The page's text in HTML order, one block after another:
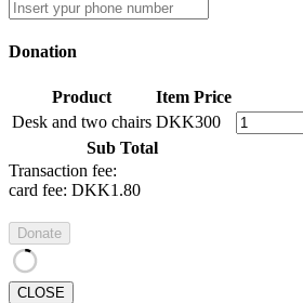
Donation
Product Item Price
Desk and two chairs DKK300
Sub Total
Transaction fee:
card fee: DKK1.80
Donate
CLOSE